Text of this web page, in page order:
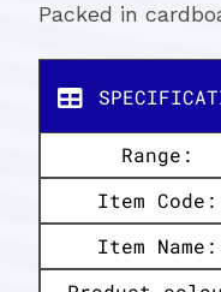
Packed in
Range:
Item Code:
Item Name: